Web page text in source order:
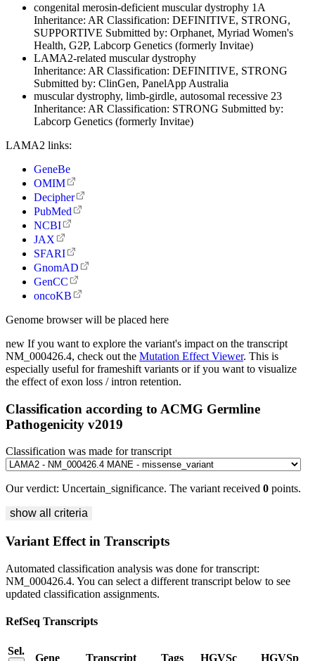
congenital merosin-deficient muscular dystrophy 1A
Inheritance: AR Classification: DEFINITIVE, STRONG,
SUPPORTIVE Submitted by: Orphanet, Myriad Women's
Health, G2P, Labcorp Genetics (formerly Invitae)
LAMA2-related muscular dystrophy
Inheritance: AR Classification: DEFINITIVE, STRONG
Submitted by: ClinGen, PanelApp Australia
muscular dystrophy, limb-girdle, autosomal recessive 23
Inheritance: AR Classification: STRONG Submitted by:
Labcorp Genetics (formerly Invitae)
LAMA2 links:
GeneBe
OMIM
Decipher
PubMed
NCBI
JAX
SFARI
GnomAD
GenCC
oncoKB
Genome browser will be placed here
new If you want to explore the variant's impact on the transcript
NM_000426.4, check out the Mutation Effect Viewer. This is
especially useful for frameshift variants or if you want to visualize
the effect of exon loss / intron retention.
Classification according to ACMG Germline
Pathogenicity v2019
Classification was made for transcript
Our verdict: Uncertain_significance. The variant received 0 points.
show all criteria
Variant Effect in Transcripts
Automated classification analysis was done for transcript:
NM_000426.4. You can select a different transcript below to see
updated classification assignments.
RefSeq Transcripts
Sel.
Gene Transcript Tags HGVSc HGVSp